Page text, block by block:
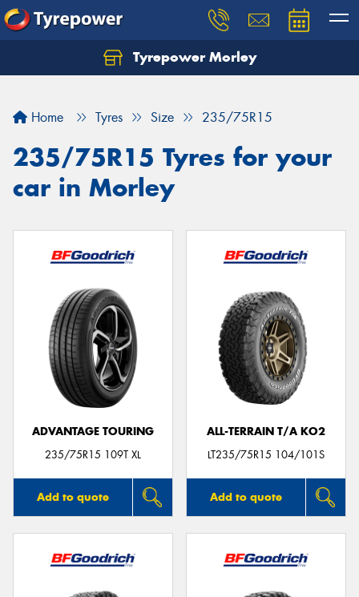
Tyrepower Morley
Home Tyres Size 235/75R15
235/75R15 Tyres for your
car in Morley
ADVANTAGE TOURING
235/75R15 109T XL
Add to quote
ALL-TERRAIN T/A KO2
LT235/75R15 104/101S
Add to quote
Let us know what you need, and our team will
Your details
Send